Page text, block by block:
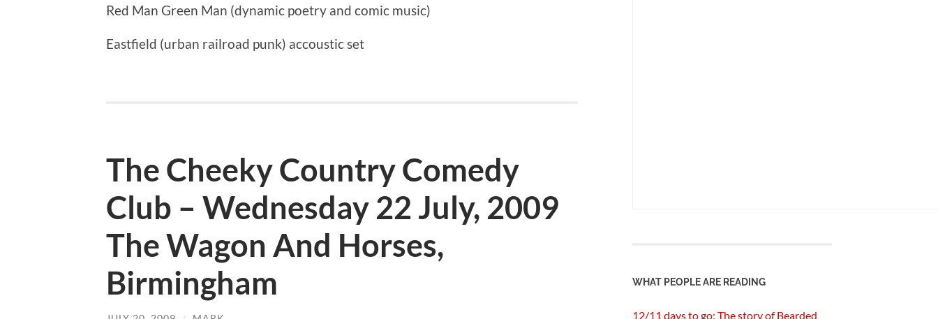
Red Man Green Man (dynamic poetry and comic music)
Eastfield (urban railroad punk) accoustic set
The Cheeky Country Comedy
Club – Wednesday 22 July, 2009
The Wagon And Horses,
Birmingham
WHAT PEOPLE ARE READING
12/11 days to go: The story of Bearded